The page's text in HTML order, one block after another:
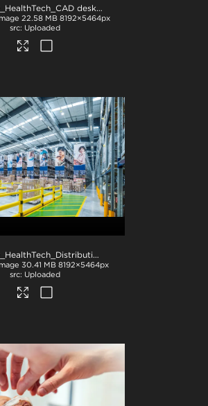
NZStory_HealthTech_CAD desk_1372
22.58 MB 8192×5464px
Uploaded
NZStory_HealthTech_Distribution-1495
30.41 MB 8192×5464px
Uploaded